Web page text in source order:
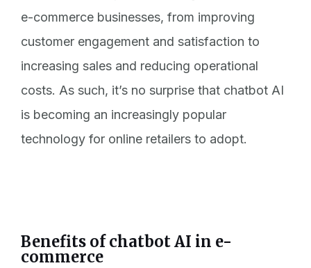
e-commerce businesses, from improving
customer engagement and satisfaction to
increasing sales and reducing operational
costs. As such, it’s no surprise that chatbot AI
is becoming an increasingly popular
technology for online retailers to adopt.
Benefits of chatbot AI in e-
commerce